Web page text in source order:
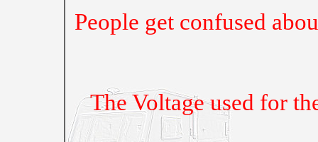
People get confused
The Voltage used for